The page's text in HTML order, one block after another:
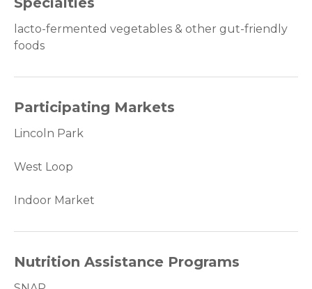
lacto-fermented vegetables & other gut-friendly
foods
Participating Markets
Lincoln Park
West Loop
Indoor Market
Nutrition Assistance Programs